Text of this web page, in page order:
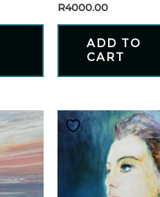
R4000.00
ADD TO
CART